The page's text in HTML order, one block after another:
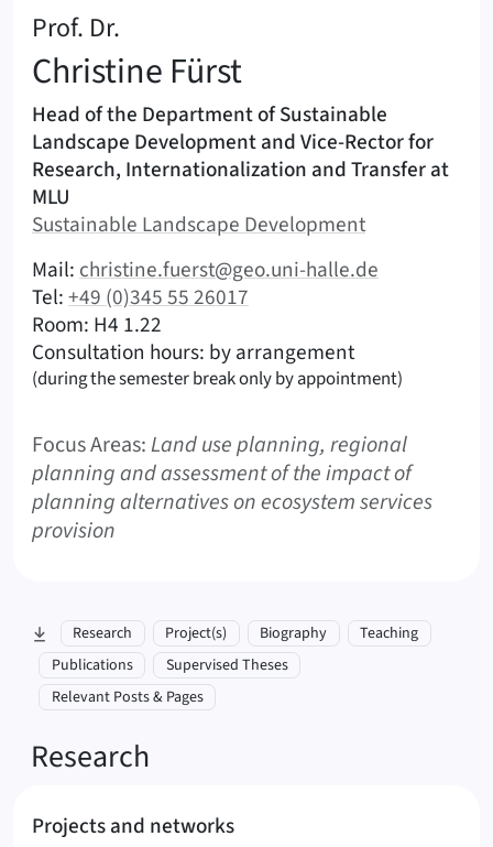
Prof. Dr.
ChristineFürst
Areas of responsibility
Head of the Department of Sustainable
Landscape Development and Vice-Rector for
Research, Internationalization and Transfer at
MLU
Area:
Sustainable Landscape Development
Contact options (Fürst, Christine – English)
Mail:christine.fuerst@geo.uni-halle.de
Tel:+49 (0)345 55 26017
|Room: H4 1.22
Consultation hours: by arrangement
(during the semester break only by appointment)
Focus Areas:Land use planning, regional
planning and assessment of the impact of
planning alternatives on ecosystem services
provision
skip to section:
Research Project(s) Biography
Teaching
Publications
Supervised Theses
Relevant Posts & Pages
Research
Projects and networks